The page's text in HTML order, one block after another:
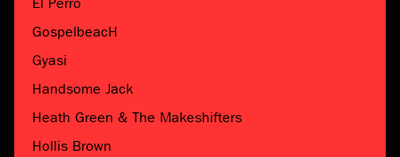
GospelbeacH
Gyasi
Handsome Jack
Heath Green & The Makeshifters
Hollis Brown